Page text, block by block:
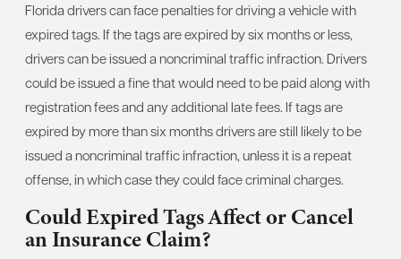
Florida drivers can face penalties for driving a vehicle with
expired tags. If the tags are expired by six months or less,
drivers can be issued a noncriminal traffic infraction. Drivers
could be issued a fine that would need to be paid along with
registration fees and any additional late fees. If tags are
expired by more than six months drivers are still likely to be
issued a noncriminal traffic infraction, unless it is a repeat
offense, in which case they could face criminal charges.
Could Expired Tags Affect or Cancel
an Insurance Claim?